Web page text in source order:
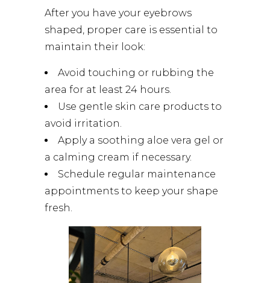
After you have your eyebrows
shaped, proper care is essential to
maintain their look:
Avoid touching or rubbing the
area for at least 24 hours.
Use gentle skin care products to
avoid irritation.
Apply a soothing aloe vera gel or
a calming cream if necessary.
Schedule regular maintenance
appointments to keep your shape
fresh.